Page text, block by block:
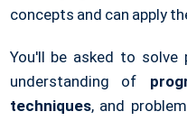
concepts and can apply
You'll be asked to
understanding of
techniques, and